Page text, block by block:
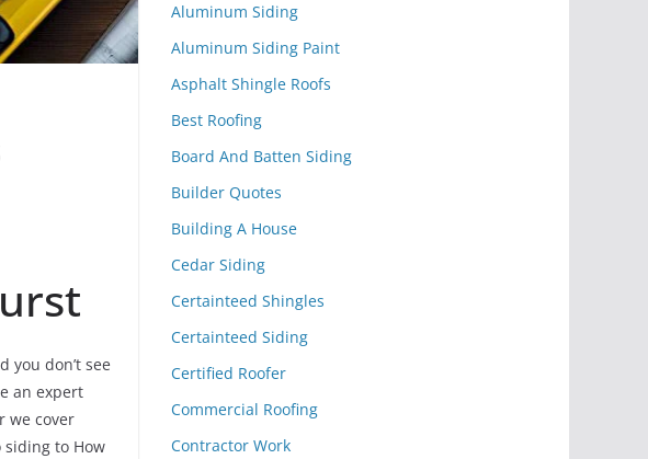
you don’t see
an expert
we cover
to How
Aluminum Siding
Aluminum Siding Paint
Asphalt Shingle Roofs
Best Roofing
Board And Batten Siding
Builder Quotes
Building A House
Cedar Siding
Certainteed Shingles
Certainteed Siding
Certified Roofer
Commercial Roofing
Contractor Work